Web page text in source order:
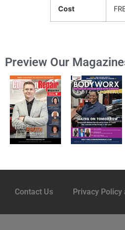
Cost
Preview Our
Contact Us Privacy Policy